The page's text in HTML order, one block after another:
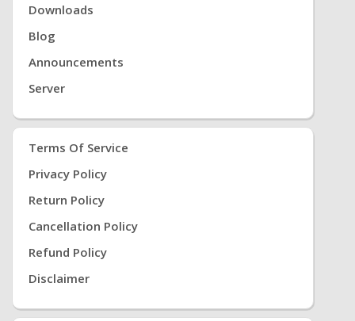
Downloads
Blog
Announcements
Server
Terms Of Service
Privacy Policy
Return Policy
Cancellation Policy
Refund Policy
Disclaimer